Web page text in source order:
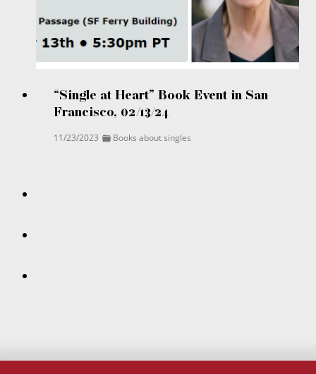
“Single at Heart” Book Event in San
Francisco, 02/13/24
11/23/2023 Books about singles